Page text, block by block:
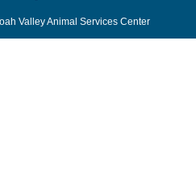
Valley Animal Services Center